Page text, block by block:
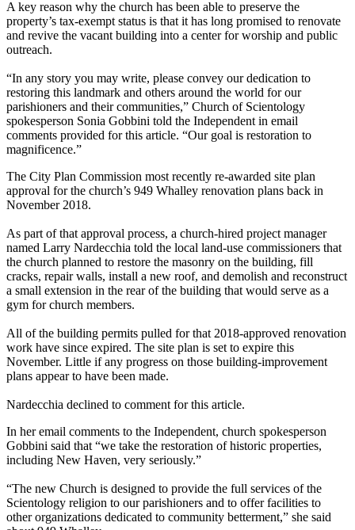
A key reason why the church has been able to preserve the
property’s tax-exempt status is that it has long promised to renovate
and revive the vacant building into a center for worship and public
outreach.
“In any story you may write, please convey our dedication to
restoring this landmark and others around the world for our
parishioners and their communities,” Church of Scientology
spokesperson Sonia Gobbini told the Independent in email
comments provided for this article. ​“Our goal is restoration to
magnificence.”
The City Plan Commission most recently re-awarded site plan
approval for the church’s 949 Whalley renovation plans back in
November 2018.
As part of that approval process, a church-hired project manager
named Larry Nardecchia told the local land-use commissioners that
the church planned to restore the masonry on the building, fill
cracks, repair walls, install a new roof, and demolish and reconstruct
a small extension in the rear of the building that would serve as a
gym for church members.
All of the building permits pulled for that 2018-approved renovation
work have since expired. The site plan is set to expire this
November. Little if any progress on those building-improvement
plans appear to have been made.
Nardecchia declined to comment for this article.
In her email comments to the Independent, church spokesperson
Gobbini said that ​“we take the restoration of historic properties,
including New Haven, very seriously.”
“The new Church is designed to provide the full services of the
Scientology religion to our parishioners and to offer facilities to
other organizations dedicated to community betterment,” she said